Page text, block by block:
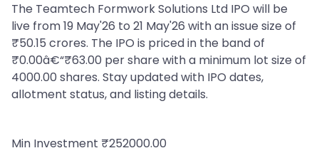
The Teamtech Formwork Solutions Ltd IPO will be
live from 19 May'26 to 21 May'26 with an issue size of
₹50.15 crores. The IPO is priced in the band of
₹0.00â€“₹63.00 per share with a minimum lot size of
4000.00 shares. Stay updated with IPO dates,
allotment status, and listing details.
Min Investment ₹252000.00